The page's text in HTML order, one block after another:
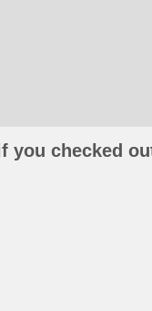
you checked